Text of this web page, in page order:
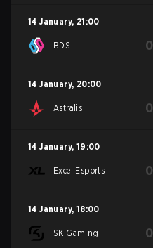
14 January, 21:00
BDS 0
14 January, 20:00
Astralis 0
14 January, 19:00
Excel Esports 0
14 January, 18:00
SK Gaming 0